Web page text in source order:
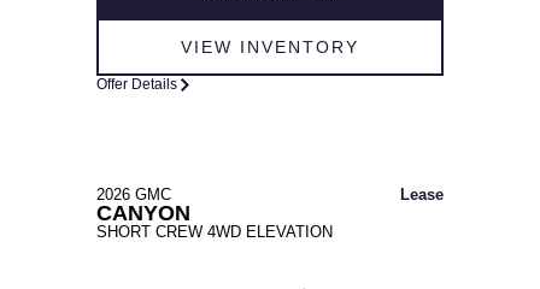
VIEW INVENTORY
Offer Details
2026 GMC
CANYON
SHORT CREW 4WD ELEVATION
Lease